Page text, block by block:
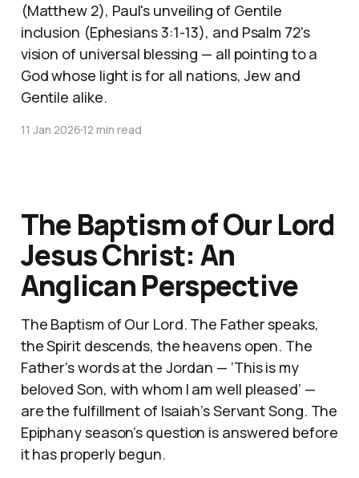
(Matthew 2), Paul's unveiling of Gentile
inclusion (Ephesians 3:1-13), and Psalm 72's
vision of universal blessing — all pointing to a
God whose light is for all nations, Jew and
Gentile alike.
11 Jan 202612 min read
The Baptism of Our Lord
Jesus Christ: An
Anglican Perspective
The Baptism of Our Lord. The Father speaks,
the Spirit descends, the heavens open. The
Father’s words at the Jordan — ‘This is my
beloved Son, with whom I am well pleased’ —
are the fulfillment of Isaiah’s Servant Song. The
Epiphany season’s question is answered before
it has properly begun.